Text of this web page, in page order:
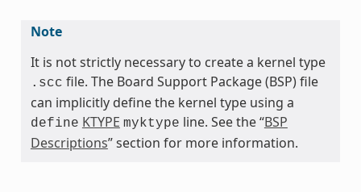
Note
It is not strictly necessary to create a kernel type
.scc file. The Board Support Package (BSP) file
can implicitly define the kernel type using a
define KTYPE myktype line. See the “BSP
Descriptions” section for more information.